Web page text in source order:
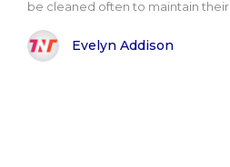
be cleaned often to maintain their..
Evelyn Addison